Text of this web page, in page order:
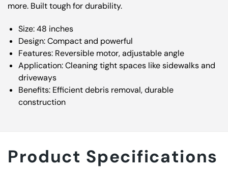
more. Built tough for durability.
Size: 48 inches
Design: Compact and powerful
Features: Reversible motor, adjustable angle
Application: Cleaning tight spaces like sidewalks and
driveways
Benefits: Efficient debris removal, durable
construction
Product Specifications